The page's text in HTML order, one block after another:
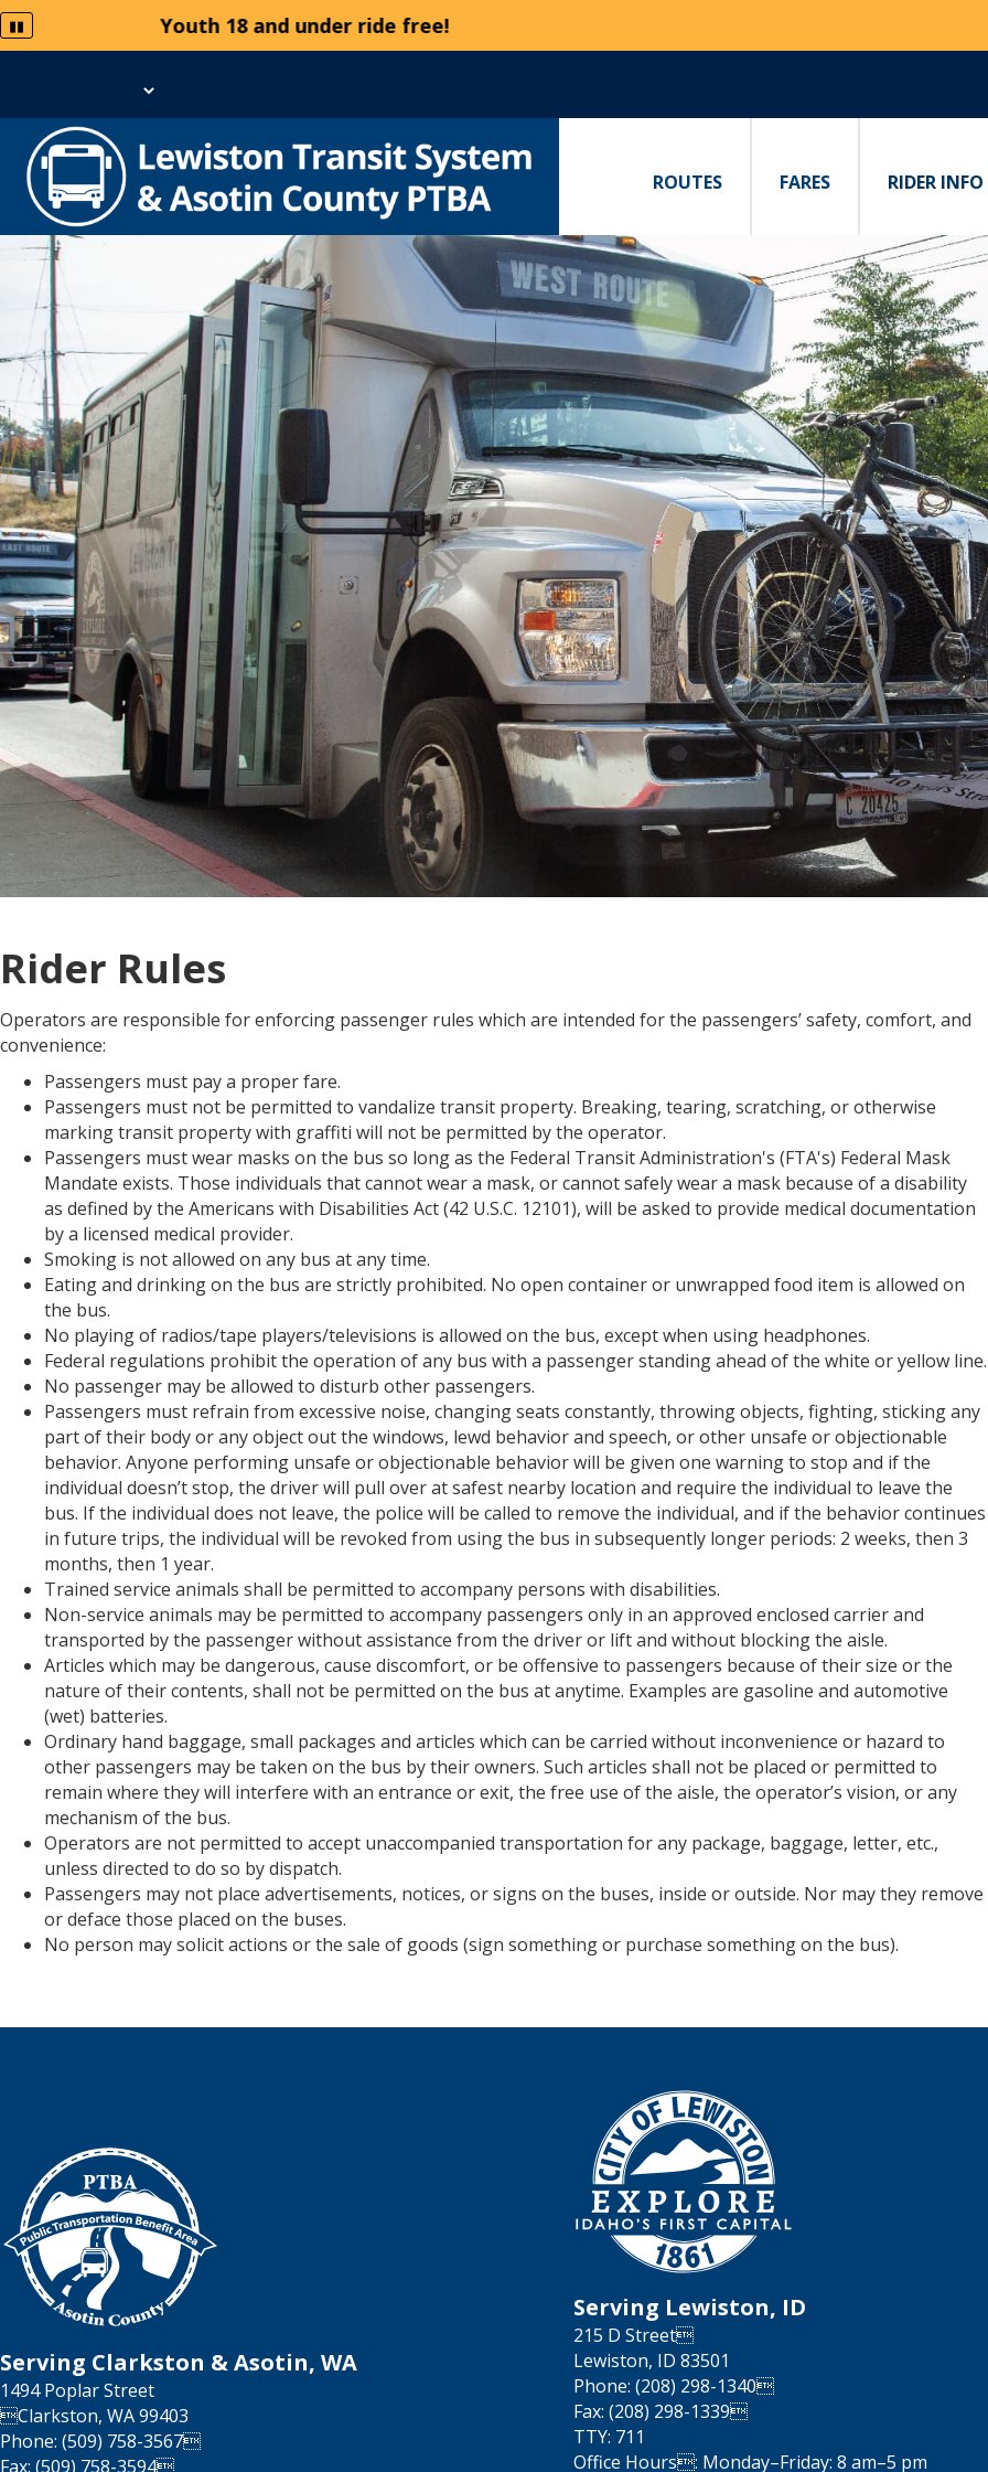
▮▮ Youth 18 and under ride free!
ROUTES FARES RIDER INFO
Rider Rules
Operators are responsible for enforcing passenger rules which are intended for the passengers’ safety, comfort, and
convenience:
Passengers must pay a proper fare.
Passengers must not be permitted to vandalize transit property. Breaking, tearing, scratching, or otherwise
marking transit property with graffiti will not be permitted by the operator.
Passengers must wear masks on the bus so long as the Federal Transit Administration's (FTA's) Federal Mask
Mandate exists. Those individuals that cannot wear a mask, or cannot safely wear a mask because of a disability
as defined by the Americans with Disabilities Act (42 U.S.C. 12101), will be asked to provide medical documentation
by a licensed medical provider.
Smoking is not allowed on any bus at any time.
Eating and drinking on the bus are strictly prohibited. No open container or unwrapped food item is allowed on
the bus.
No playing of radios/tape players/televisions is allowed on the bus, except when using headphones.
Federal regulations prohibit the operation of any bus with a passenger standing ahead of the white or yellow line.
No passenger may be allowed to disturb other passengers.
Passengers must refrain from excessive noise, changing seats constantly, throwing objects, fighting, sticking any
part of their body or any object out the windows, lewd behavior and speech, or other unsafe or objectionable
behavior. Anyone performing unsafe or objectionable behavior will be given one warning to stop and if the
individual doesn’t stop, the driver will pull over at safest nearby location and require the individual to leave the
bus. If the individual does not leave, the police will be called to remove the individual, and if the behavior continues
in future trips, the individual will be revoked from using the bus in subsequently longer periods: 2 weeks, then 3
months, then 1 year.
Trained service animals shall be permitted to accompany persons with disabilities.
Non-service animals may be permitted to accompany passengers only in an approved enclosed carrier and
transported by the passenger without assistance from the driver or lift and without blocking the aisle.
Articles which may be dangerous, cause discomfort, or be offensive to passengers because of their size or the
nature of their contents, shall not be permitted on the bus at anytime. Examples are gasoline and automotive
(wet) batteries.
Ordinary hand baggage, small packages and articles which can be carried without inconvenience or hazard to
other passengers may be taken on the bus by their owners. Such articles shall not be placed or permitted to
remain where they will interfere with an entrance or exit, the free use of the aisle, the operator’s vision, or any
mechanism of the bus.
Operators are not permitted to accept unaccompanied transportation for any package, baggage, letter, etc.,
unless directed to do so by dispatch.
Passengers may not place advertisements, notices, or signs on the buses, inside or outside. Nor may they remove
or deface those placed on the buses.
No person may solicit actions or the sale of goods (sign something or purchase something on the bus).
Serving Clarkston & Asotin, WA
1494 Poplar Street
Clarkston, WA 99403
Phone: (509) 758-3567
Fax: (509) 758-3594
Serving Lewiston, ID
215 D Street
Lewiston, ID 83501
Phone: (208) 298-1340
Fax: (208) 298-1339
TTY: 711
Office Hours: Monday–Friday: 8 am–5 pm